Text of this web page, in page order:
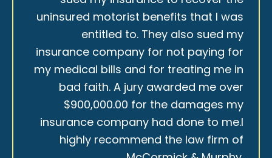
uninsured motorist benefits that I was
entitled to. They also sued my
insurance company for not paying for
my medical bills and for treating me in
bad faith. A jury awarded me over
$900,000.00 for the damages my
insurance company had done to me.I
highly recommend the law firm of